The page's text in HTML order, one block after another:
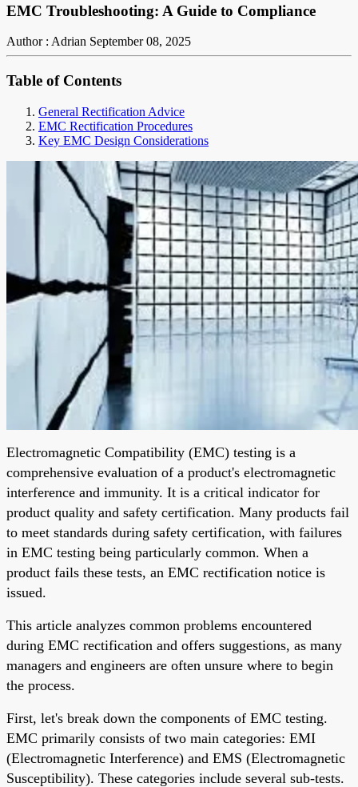
EMC Troubleshooting: A Guide to Compliance
Author : Adrian September 08, 2025
Table of Contents
General Rectification Advice
EMC Rectification Procedures
Key EMC Design Considerations
Electromagnetic Compatibility (EMC) testing is a
comprehensive evaluation of a product's electromagnetic
interference and immunity. It is a critical indicator for
product quality and safety certification. Many products fail
to meet standards during safety certification, with failures
in EMC testing being particularly common. When a
product fails these tests, an EMC rectification notice is
issued.
This article analyzes common problems encountered
during EMC rectification and offers suggestions, as many
managers and engineers are often unsure where to begin
the process.
First, let's break down the components of EMC testing.
EMC primarily consists of two main categories: EMI
(Electromagnetic Interference) and EMS (Electromagnetic
Susceptibility). These categories include several sub-tests.